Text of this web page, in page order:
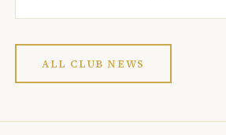
ALL CLUB NEWS